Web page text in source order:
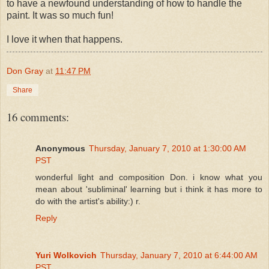
to have a newfound understanding of how to handle the
paint. It was so much fun!
I love it when that happens.
Don Gray at 11:47 PM
Share
16 comments:
Anonymous Thursday, January 7, 2010 at 1:30:00 AM
PST
wonderful light and composition Don. i know what you
mean about 'subliminal' learning but i think it has more to
do with the artist's ability:) r.
Reply
Yuri Wolkovich Thursday, January 7, 2010 at 6:44:00 AM